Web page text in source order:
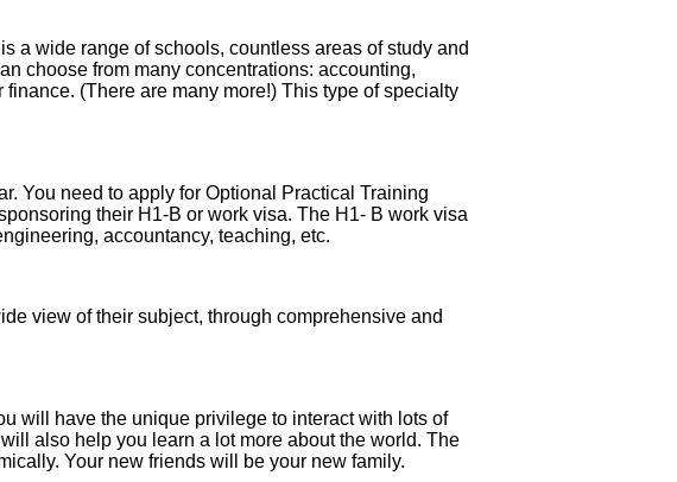
a wide range of schools, countless areas of study and
choose from many concentrations: accounting,
(There are many more!) This type of specialty
You need to apply for Optional Practical Training
their H1-B or work visa. The H1- B work visa
accountancy, teaching, etc.
view of their subject, through comprehensive and
will have the unique privilege to interact with lots of
also help you learn a lot more about the world. The
Your new friends will be your new family.